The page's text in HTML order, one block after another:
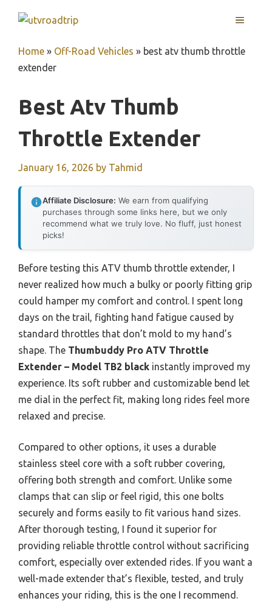
MENU
Home » Off-Road Vehicles » best atv thumb throttle
extender
Best Atv Thumb
Throttle Extender
January 16, 2026 by Tahmid
Affiliate Disclosure: We earn from qualifying
purchases through some links here, but we only
recommend what we truly love. No fluff, just honest
picks!
Before testing this ATV thumb throttle extender, I
never realized how much a bulky or poorly fitting grip
could hamper my comfort and control. I spent long
days on the trail, fighting hand fatigue caused by
standard throttles that don’t mold to my hand’s
shape. The Thumbuddy Pro ATV Throttle
Extender – Model TB2 black instantly improved my
experience. Its soft rubber and customizable bend let
me dial in the perfect fit, making long rides feel more
relaxed and precise.
Compared to other options, it uses a durable
stainless steel core with a soft rubber covering,
offering both strength and comfort. Unlike some
clamps that can slip or feel rigid, this one bolts
securely and forms easily to fit various hand sizes.
After thorough testing, I found it superior for
providing reliable throttle control without sacrificing
comfort, especially over extended rides. If you want a
well-made extender that’s flexible, tested, and truly
enhances your riding, this is the one I recommend.